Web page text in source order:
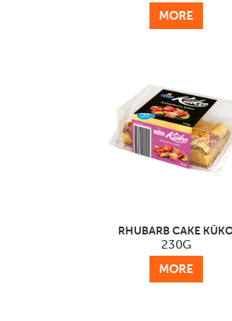
MORE
RHUBARB CAKE
230G
MORE